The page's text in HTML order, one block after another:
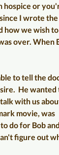
hospice or
I wrote
how we wish to
over. When
to tell the
He wanted
with us
movie, was
do for Bob
figure out